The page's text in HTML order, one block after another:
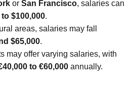
or San Francisco, salaries can
$100,000.
areas, salaries may fall
$65,000.
may offer varying salaries, with
to €60,000 annually.